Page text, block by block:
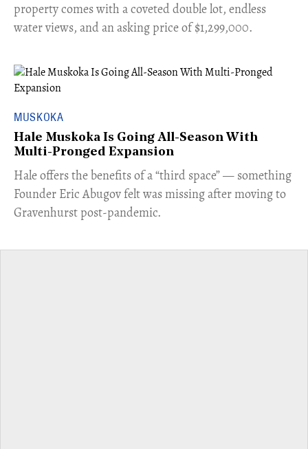
property comes with a coveted double lot, endless
water views, and an asking price of $1,299,000.
MUSKOKA
Hale Muskoka Is Going All-Season With
Multi-Pronged Expansion
Hale offers the benefits of a “third space” — something
Founder Eric Abugov felt was missing after moving to
Gravenhurst post-pandemic.